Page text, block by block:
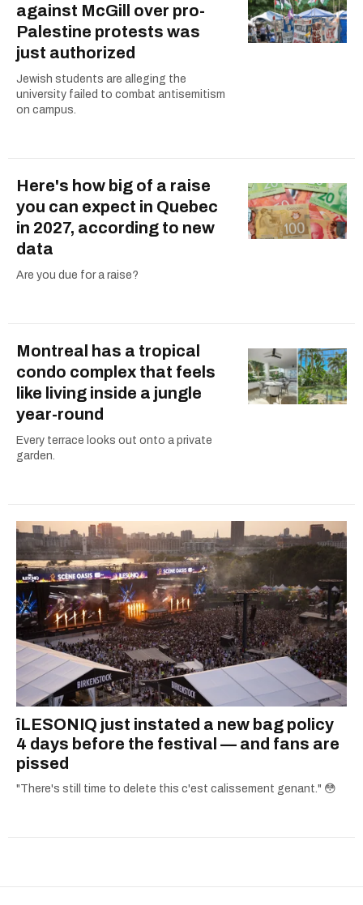
against McGill over pro-
Palestine protests was
just authorized
Jewish students are alleging the
university failed to combat antisemitism
on campus.
Here's how big of a raise
you can expect in Quebec
in 2027, according to new
data
Are you due for a raise?
Montreal has a tropical
condo complex that feels
like living inside a jungle
year-round
Every terrace looks out onto a private
garden.
îLESONIQ just instated a new bag policy
4 days before the festival — and fans are
pissed
"There's still time to delete this c'est calissement genant." 😳